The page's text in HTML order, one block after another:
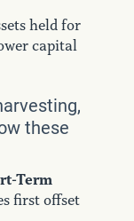
held for
capital
these
Term
first offset